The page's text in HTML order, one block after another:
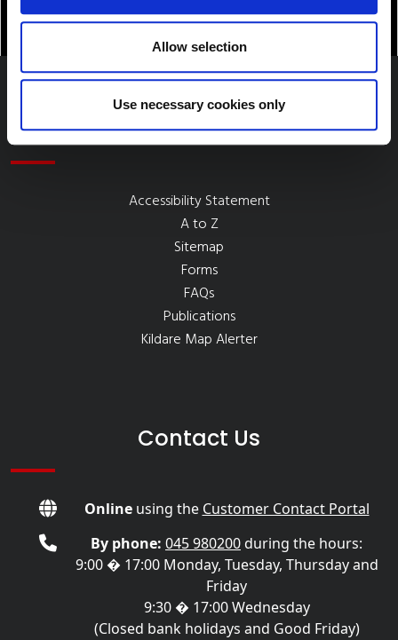
Allow selection
Use necessary cookies only
Quick Links
Accessibility Statement
A to Z
Sitemap
Forms
FAQs
Publications
Kildare Map Alerter
Contact Us
Onlineusing the Customer Contact Portal
By phone: 045 980200during the hours:
9:00 � 17:00 Monday, Tuesday, Thursday and
Friday
9:30 � 17:00 Wednesday
(Closed bank holidays and Good Friday)